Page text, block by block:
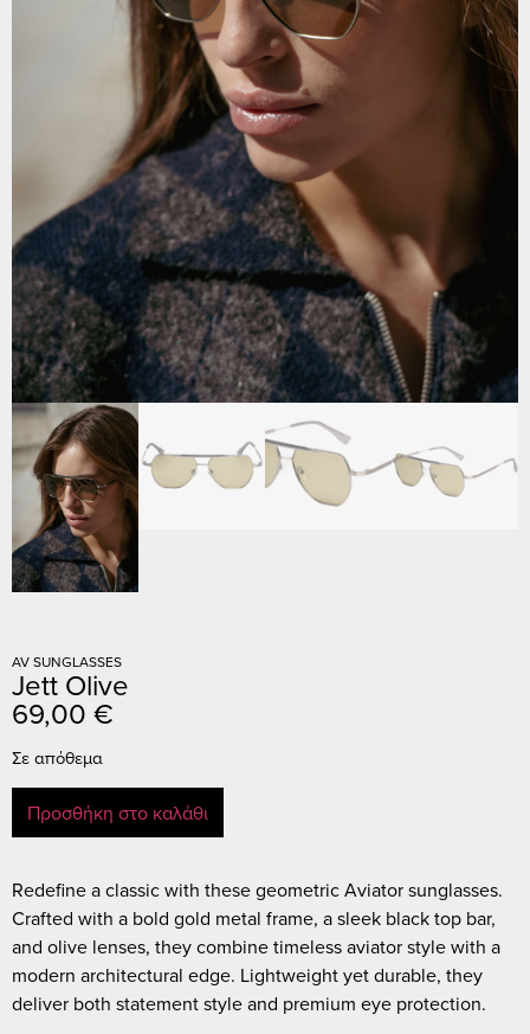
AV SUNGLASSES
Jett Olive
69,00 €
Σε απόθεμα
Προσθήκη στο καλάθι
Redefine a classic with these geometric Aviator sunglasses.
Crafted with a bold gold metal frame, a sleek black top bar,
and olive lenses, they combine timeless aviator style with a
modern architectural edge. Lightweight yet durable, they
deliver both statement style and premium eye protection.